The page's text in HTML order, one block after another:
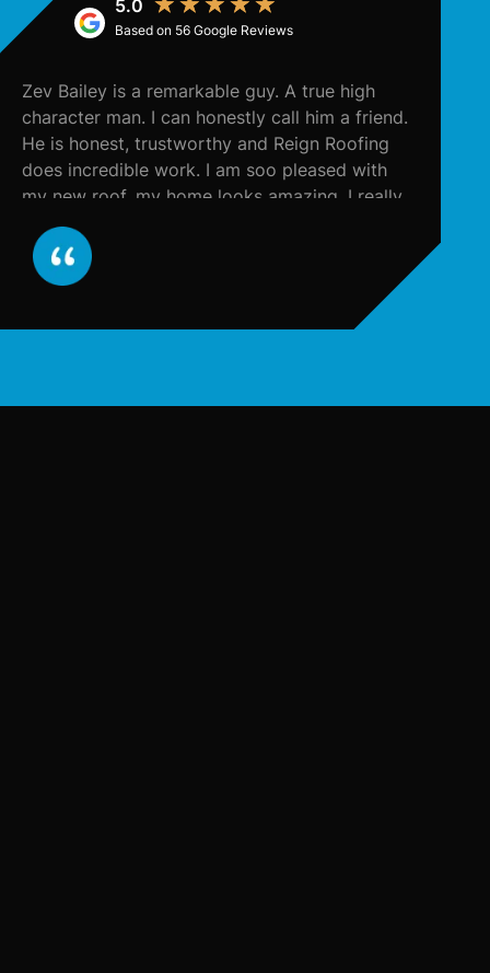
★ ★ ★ ★ ★
Based on 56 Google Reviews
Zev Bailey is a remarkable guy. A true high
character man. I can honestly call him a friend.
He is honest, trustworthy and Reign Roofing
does incredible work. I am soo pleased with
my new roof, my home looks amazing. I really
appreciate all the work Zev did for me and
from now on, I will call him for all my
contracting needs. He contacted my insurance
company and literally took care of everything,
and in a very timely fashion. He made the
recommend. 10/10!!!